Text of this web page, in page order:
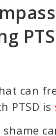
can
PTSD is
shame